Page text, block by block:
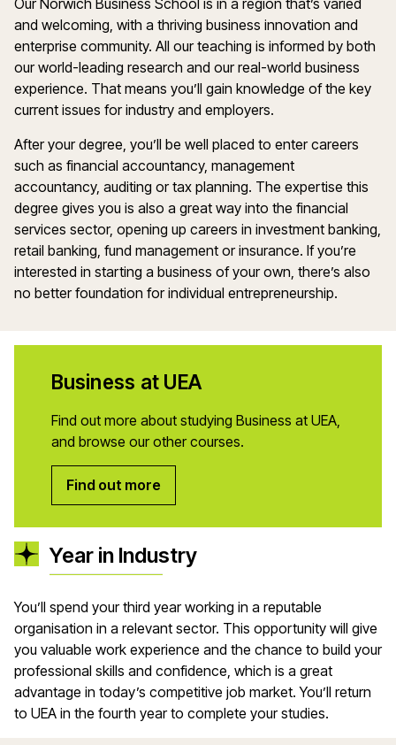
Our Norwich Business School is in a region that’s varied
and welcoming, with a thriving business innovation and
enterprise community. All our teaching is informed by both
our world-leading research and our real-world business
experience. That means you’ll gain knowledge of the key
current issues for industry and employers.
After your degree, you’ll be well placed to enter careers
such as financial accountancy, management
accountancy, auditing or tax planning. The expertise this
degree gives you is also a great way into the financial
services sector, opening up careers in investment banking,
retail banking, fund management or insurance. If you’re
interested in starting a business of your own, there’s also
no better foundation for individual entrepreneurship.
Business at UEA
Find out more about studying Business at UEA,
and browse our other courses.
Find out more
Year in Industry
You’ll spend your third year working in a reputable
organisation in a relevant sector. This opportunity will give
you valuable work experience and the chance to build your
professional skills and confidence, which is a great
advantage in today’s competitive job market. You’ll return
to UEA in the fourth year to complete your studies.